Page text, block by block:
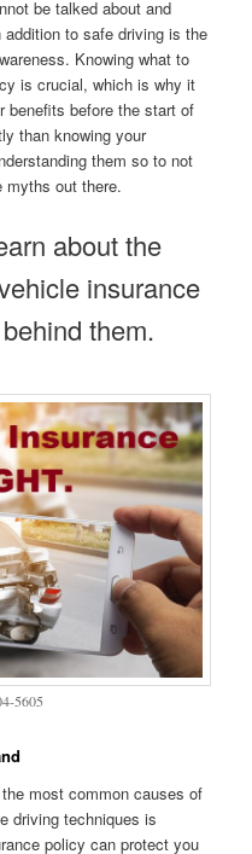
be talked about and
to safe driving is the
Knowing what to
is crucial, which is why it
benefits before the start of
than knowing your
them so to not
myths out there.
about the
insurance
them.
5605
most common causes of
driving techniques is
policy can protect you